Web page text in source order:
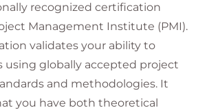
recognized certification
Management Institute (PMI).
validates your ability to
using globally accepted project
and methodologies. It
you have both theoretical